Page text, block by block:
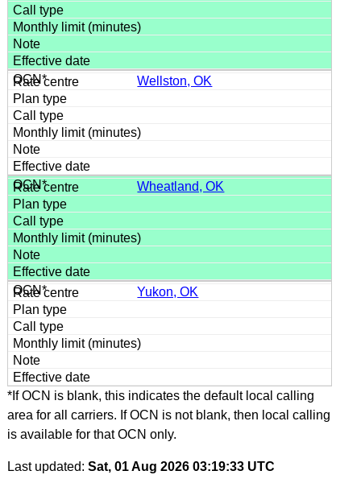
Wellston, OK
Wheatland, OK
Yukon, OK
*If OCN is blank, this indicates the default local calling
area for all carriers. If OCN is not blank, then local calling
is available for that OCN only.
Last updated: Sat, 01 Aug 2026 03:19:33 UTC